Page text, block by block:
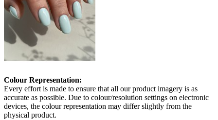
Colour Representation:
Every effort is made to ensure that all our product imagery is as
accurate as possible. Due to colour/resolution settings on electronic
devices, the colour representation may differ slightly from the
physical product.